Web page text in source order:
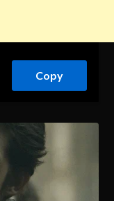
Copy